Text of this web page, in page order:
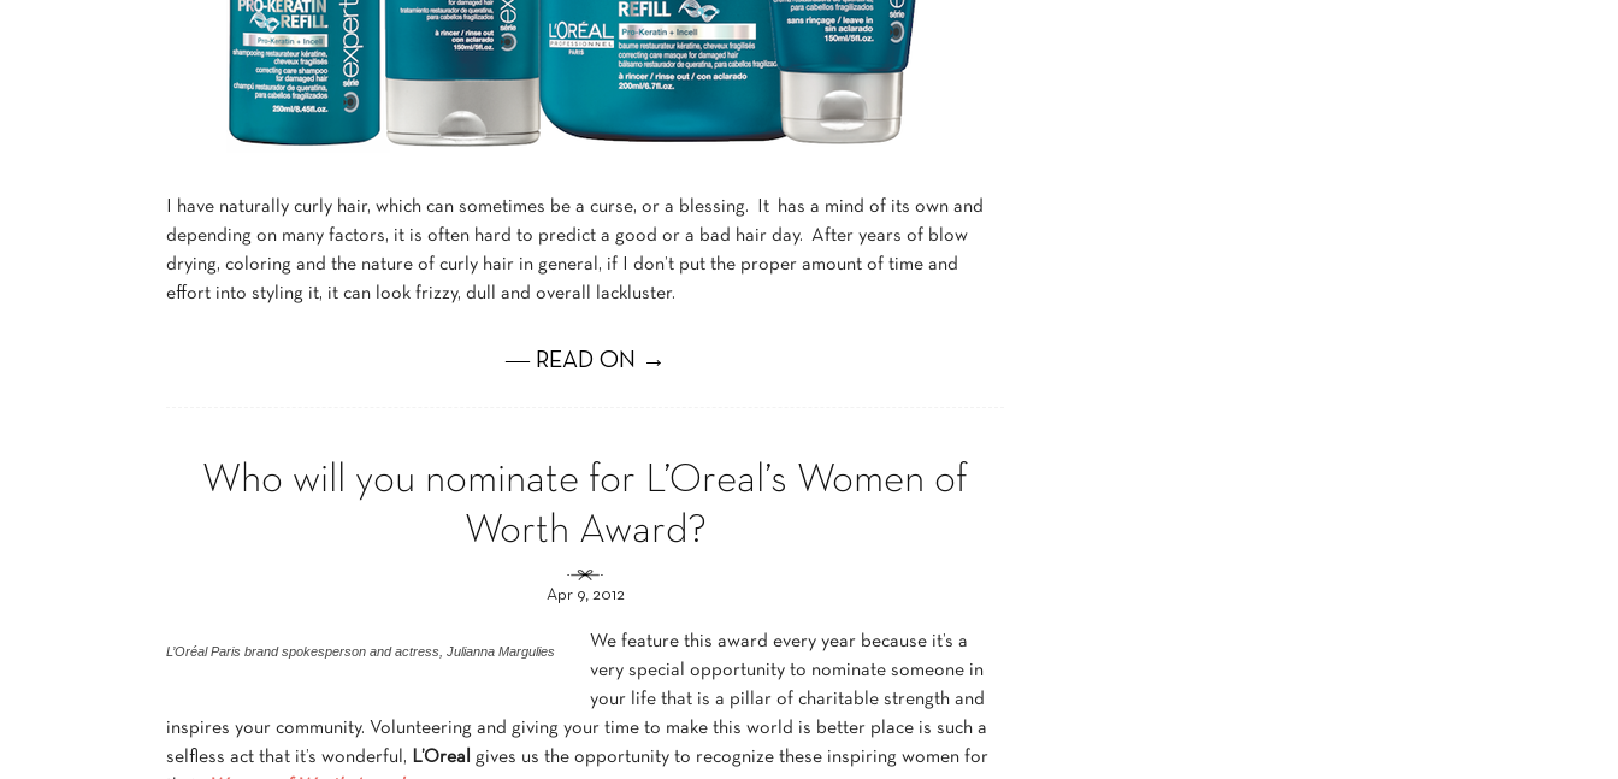
I have naturally curly hair, which can sometimes be a curse, or a blessing. It has a mind of its own and
depending on many factors, it is often hard to predict a good or a bad hair day. After years of blow
drying, coloring and the nature of curly hair in general, if I don’t put the proper amount of time and
effort into styling it, it can look frizzy, dull and overall lackluster.
― READ ON →
Who will you nominate for L’Oreal’s Women of
Worth Award?
Apr 9, 2012
L’Oréal Paris brand spokesperson and actress, Julianna Margulies
We feature this award every year because it’s a
very special opportunity to nominate someone in
your life that is a pillar of charitable strength and
inspires your community. Volunteering and giving your time to make this world is better place is such a
selfless act that it’s wonderful, L’Oreal
gives us the opportunity to recognize these inspiring women for